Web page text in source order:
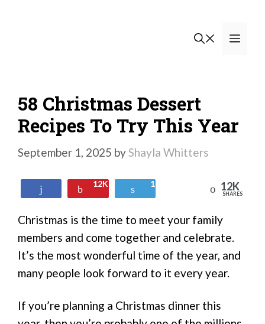
58 Christmas Dessert
Recipes To Try This Year
September 1, 2025 by Shayla Whitters
Pin
12K Tweet
1 Reddit 12K
SHARES
Christmas is the time to meet your family
members and come together and celebrate.
It’s the most wonderful time of the year, and
many people look forward to it every year.
If you’re planning a Christmas dinner this